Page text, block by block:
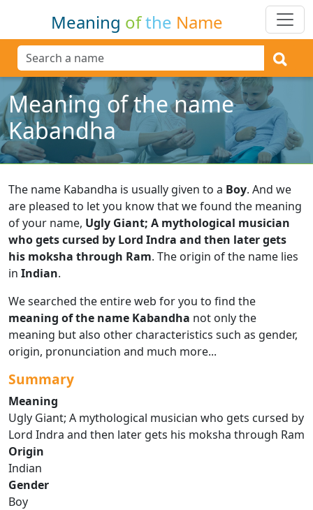
Meaning ofthe Name
Meaning of the name
Kabandha
The name Kabandha is usually given to a Boy. And we
are pleased to let you know that we found the meaning
of your name, Ugly Giant; A mythological musician
who gets cursed by Lord Indra and then later gets
his moksha through Ram. The origin of the name lies
in Indian.
We searched the entire web for you to find the
meaning of the name Kabandha not only the
meaning but also other characteristics such as gender,
origin, pronunciation and much more...
Summary
Meaning
Ugly Giant; A mythological musician who gets cursed by
Lord Indra and then later gets his moksha through Ram
Origin
Indian
Gender
Boy